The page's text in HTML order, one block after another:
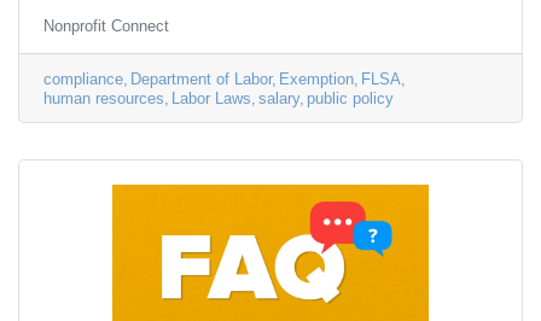
released the long-awaited revised regulations
affecting certain kinds of employees who may be
treated as exempt from the federal Fair Labor
Standards Act’s (FLSA) overtime and minimum-wage
requirements. The final version of the new
Nonprofit Connect
compliance Department of Labor Exemption FLSA
human resources Labor Laws salary public policy